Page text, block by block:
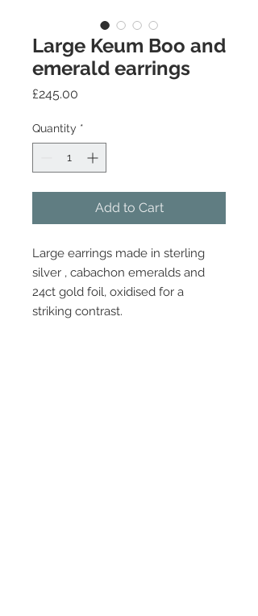
Large Keum Boo and
emerald earrings
£245.00
Quantity *
Add to Cart
Large earrings made in sterling
silver , cabachon emeralds and
24ct gold foil, oxidised for a
striking contrast.